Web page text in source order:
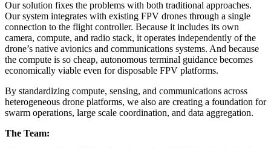
Our solution fixes the problems with both traditional approaches.
Our system integrates with existing FPV drones through a single
connection to the flight controller. Because it includes its own
camera, compute, and radio stack, it operates independently of the
drone’s native avionics and communications systems. And because
the compute is so cheap, autonomous terminal guidance becomes
economically viable even for disposable FPV platforms.
By standardizing compute, sensing, and communications across
heterogeneous drone platforms, we also are creating a foundation for
swarm operations, large scale coordination, and data aggregation.
The Team: